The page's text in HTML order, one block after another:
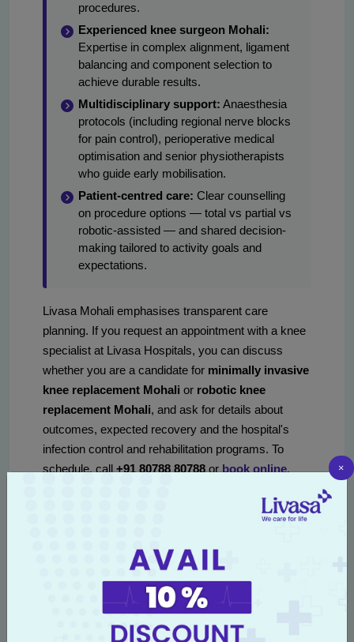
procedures.
Experienced knee surgeon Mohali:
Expertise in complex alignment, ligament
balancing and component selection to
achieve durable results.
Multidisciplinary support: Anaesthesia
protocols (including regional nerve blocks
for pain control), perioperative medical
optimisation and senior physiotherapists
who guide early mobilisation.
Patient-centred care: Clear counselling
on procedure options — total vs partial vs
robotic-assisted — and shared decision-
making tailored to activity goals and
expectations.
Livasa Mohali emphasises transparent care
planning. If you request an appointment with a knee
specialist at Livasa Hospitals, you can discuss
whether you are a candidate for minimally invasive
knee replacement Mohali or robotic knee
replacement Mohali, and ask for details about
outcomes, expected recovery and the hospital's
infection control and rehabilitation programs. To
schedule, call +91 80788 80788 or book online.
comparing techniques and
×